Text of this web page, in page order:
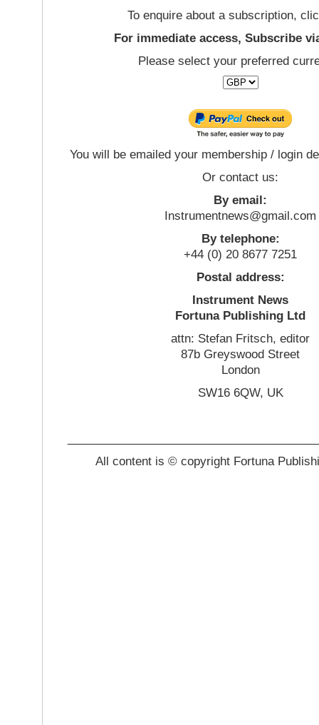
To enquire about a subscription,
For immediate access, Subscribe
Please select your preferred
You will be emailed your membership / login
Or contact us:
By email:
Instrumentnews@gmail.com
By telephone:
+44 (0) 20 8677 7251
Postal address:
Instrument News
Fortuna Publishing Ltd
attn: Stefan Fritsch, editor
87b Greyswood Street
London
SW16 6QW, UK
All content is © copyright Fortuna